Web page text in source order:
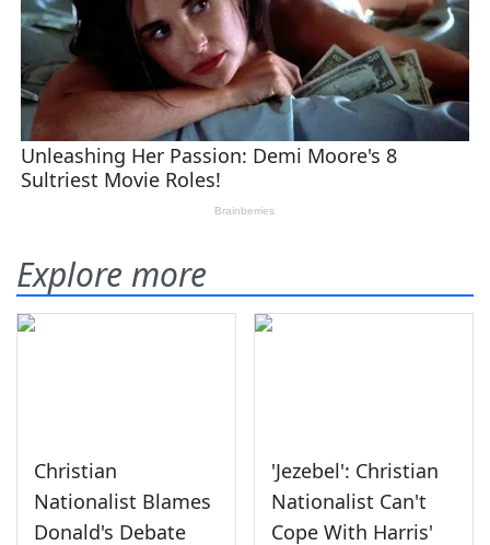
Explore more
Christian
Nationalist Blames
Donald's Debate
'Jezebel': Christian
Nationalist Can't
Cope With Harris'